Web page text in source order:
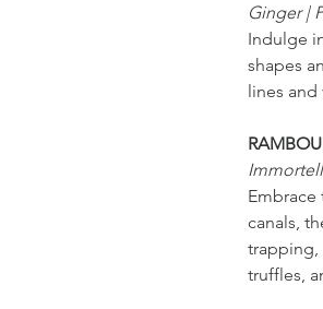
Ginger |
Indulge
shapes
lines and
canals,
trapping,
truffles,